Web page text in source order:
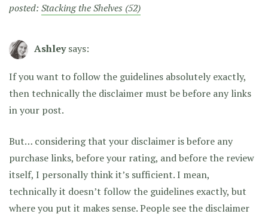
posted: Stacking the Shelves (52)
Ashley says:
If you want to follow the guidelines absolutely exactly,
then technically the disclaimer must be before any links
in your post.
But… considering that your disclaimer is before any
purchase links, before your rating, and before the review
itself, I personally think it’s sufficient. I mean,
technically it doesn’t follow the guidelines exactly, but
where you put it makes sense. People see the disclaimer